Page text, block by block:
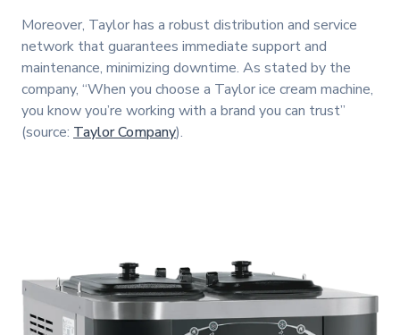
Moreover, Taylor has a robust distribution and service
network that guarantees immediate support and
maintenance, minimizing downtime. As stated by the
company, “When you choose a Taylor ice cream machine,
you know you’re working with a brand you can trust”
(source: Taylor Company).